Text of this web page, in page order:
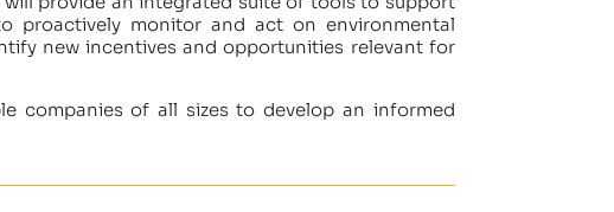
proactively monitor and act on environmental
new incentives and opportunities relevant for
companies of all sizes to develop an informed